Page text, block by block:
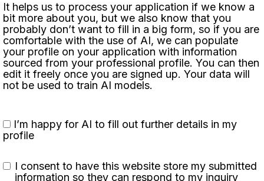
It helps us to process your application if we know a
bit more about you, but we also know that you
probably don’t want to fill in a big form, so if you are
comfortable with the use of AI, we can populate
your profile on your application with information
sourced from your professional profile. You can then
edit it freely once you are signed up. Your data will
not be used to train AI models.
I’m happy for AI to fill out further details in my
profile
I consent to have this website store my submitted
information so they can respond to my inquiry